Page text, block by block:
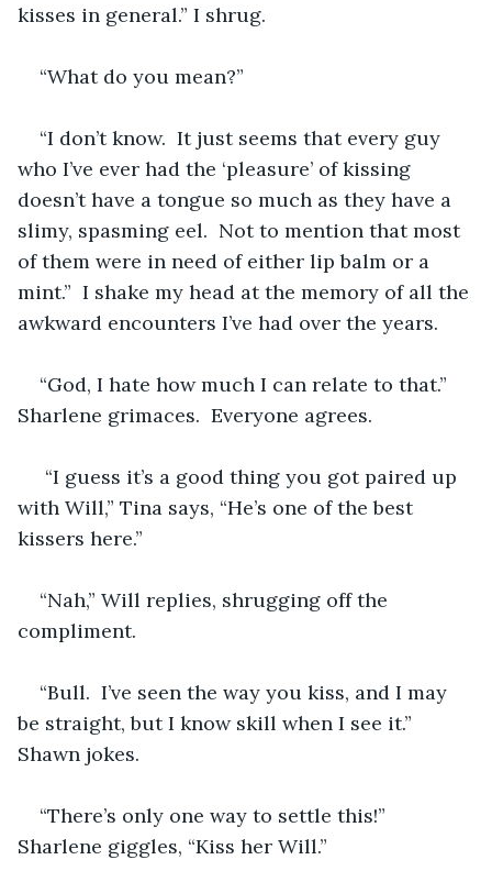
kisses in general.” I shrug.
“What do you mean?”
“I don’t know.  It just seems that every guy
who I’ve ever had the ‘pleasure’ of kissing
doesn’t have a tongue so much as they have a
slimy, spasming eel.  Not to mention that most
of them were in need of either lip balm or a
mint.”  I shake my head at the memory of all the
awkward encounters I’ve had over the years.
“God, I hate how much I can relate to that.”
Sharlene grimaces.  Everyone agrees.
“I guess it’s a good thing you got paired up
with Will,” Tina says, “He’s one of the best
kissers here.”
“Nah,” Will replies, shrugging off the
compliment.
“Bull.  I’ve seen the way you kiss, and I may
be straight, but I know skill when I see it.”
Shawn jokes.
“There’s only one way to settle this!”
Sharlene giggles, “Kiss her Will.”